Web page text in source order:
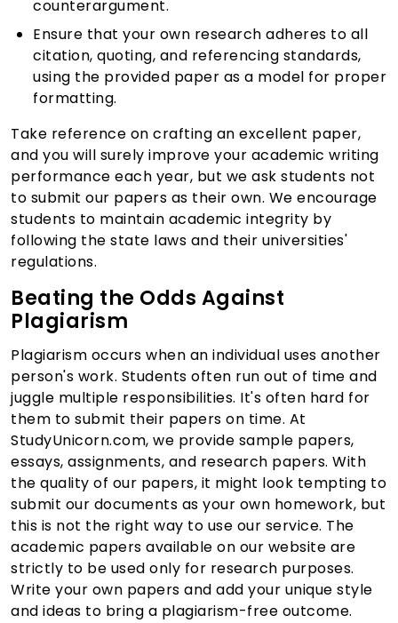
counterargument.
Ensure that your own research adheres to all
citation, quoting, and referencing standards,
using the provided paper as a model for proper
formatting.
Take reference on crafting an excellent paper,
and you will surely improve your academic writing
performance each year, but we ask students not
to submit our papers as their own. We encourage
students to maintain academic integrity by
following the state laws and their universities'
regulations.
Beating the Odds Against
Plagiarism
Plagiarism occurs when an individual uses another
person's work. Students often run out of time and
juggle multiple responsibilities. It's often hard for
them to submit their papers on time. At
StudyUnicorn.com, we provide sample papers,
essays, assignments, and research papers. With
the quality of our papers, it might look tempting to
submit our documents as your own homework, but
this is not the right way to use our service. The
academic papers available on our website are
strictly to be used only for research purposes.
Write your own papers and add your unique style
and ideas to bring a plagiarism-free outcome.